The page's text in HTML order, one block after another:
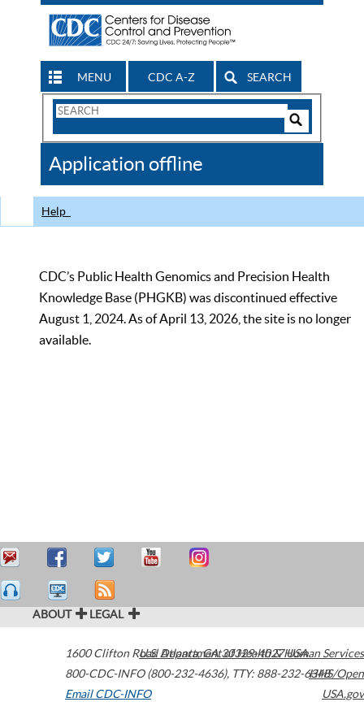
MENU CDC A-Z SEARCH
Search
CDC
Application offline
Help
CDC’s Public Health Genomics and Precision Health
Knowledge Base (PHGKB) was discontinued effective
August 1, 2024. As of April 13, 2026, the site is no longer
available.
ABOUT LEGAL
1600 Clifton Road Atlanta,GA30329-4027USA
800-CDC-INFO (800-232-4636), TTY: 888-232-6348
Email CDC-INFO
U.S. Department of Health & Human Services
HHS/Open
USA.gov